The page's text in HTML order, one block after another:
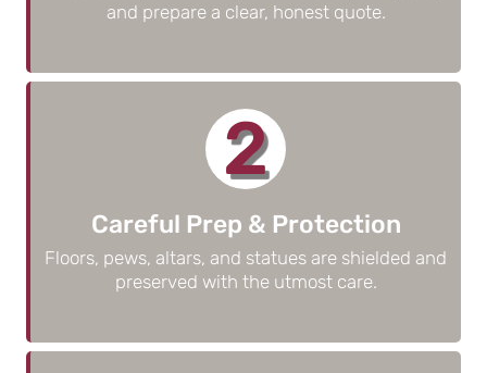
and prepare a clear, honest quote.
2
Careful Prep & Protection
Floors, pews, altars, and statues are shielded and
preserved with the utmost care.